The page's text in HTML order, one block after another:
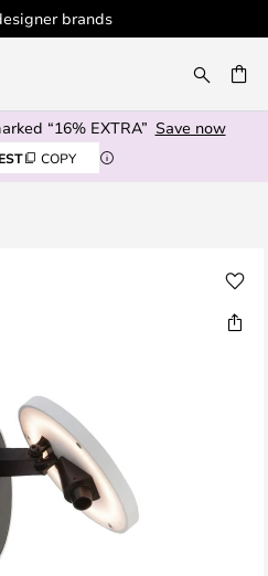
brands
“16% EXTRA” Save now
COPY